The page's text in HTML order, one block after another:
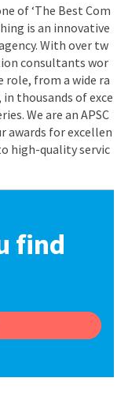
of ‘The Best Com
is an innovative
With over tw
consultants wor
role, from a wide ra
thousands of exce
We are an APSC
awards for excellen
high-quality servic
find